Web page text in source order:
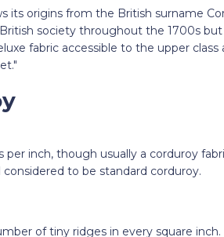
its origins from the British surname
society throughout the 1700s
fabric accessible to the upper
per inch, though usually a corduroy
considered to be standard corduroy.
of tiny ridges in every square